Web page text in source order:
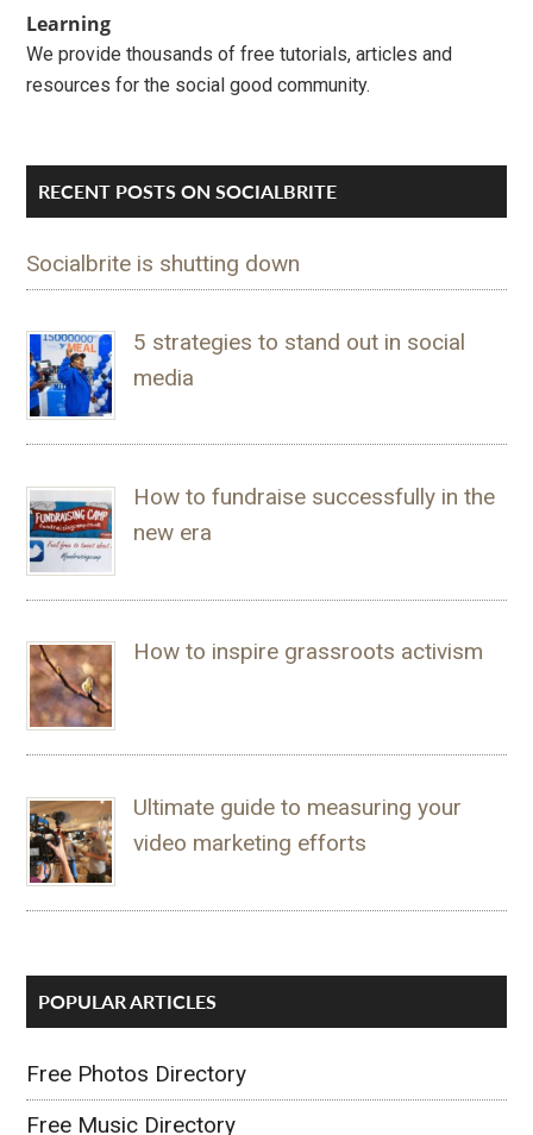
Learning
We provide thousands of free tutorials, articles and
resources for the social good community.
RECENT POSTS ON SOCIALBRITE
Socialbrite is shutting down
5 strategies to stand out in social
media
How to fundraise successfully in the
new era
How to inspire grassroots activism
Ultimate guide to measuring your
video marketing efforts
POPULAR ARTICLES
Free Photos Directory
Free Music Directory